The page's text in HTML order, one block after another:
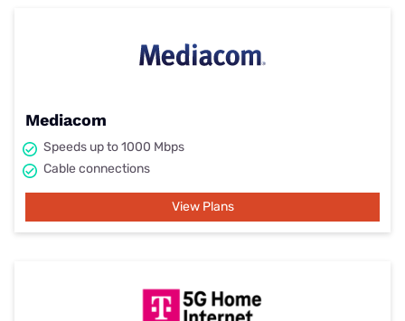
Mediacom
Speeds up to 1000 Mbps
Cable connections
View Plans